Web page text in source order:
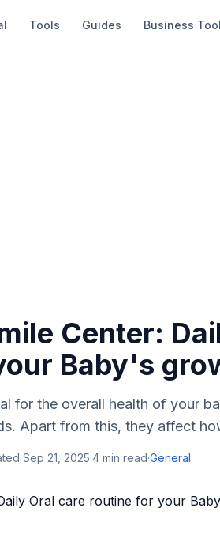
Tools Guides Business
Center:
Baby's
for the overall health of your
Apart from this, they affect
Sep 21, 2025·4 min read·General